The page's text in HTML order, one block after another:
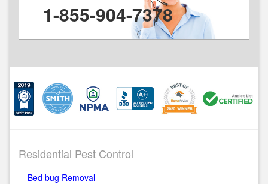
1-855-904-7378
Residential Pest Control
Bed bug Removal